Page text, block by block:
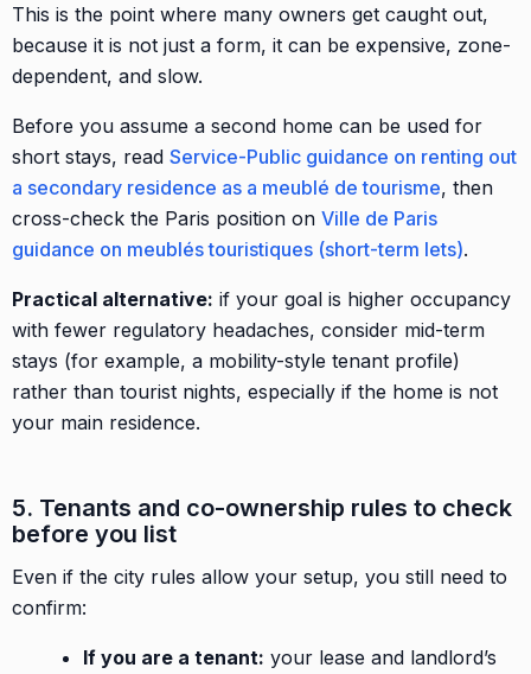
This is the point where many owners get caught out,
because it is not just a form, it can be expensive, zone-
dependent, and slow.
Before you assume a second home can be used for
short stays, read Service-Public guidance on renting out
a secondary residence as a meublé de tourisme, then
cross-check the Paris position on Ville de Paris
guidance on meublés touristiques (short-term lets).
Practical alternative: if your goal is higher occupancy
with fewer regulatory headaches, consider mid-term
stays (for example, a mobility-style tenant profile)
rather than tourist nights, especially if the home is not
your main residence.
5. Tenants and co-ownership rules to check
before you list
Even if the city rules allow your setup, you still need to
confirm:
If you are a tenant: your lease and landlord’s